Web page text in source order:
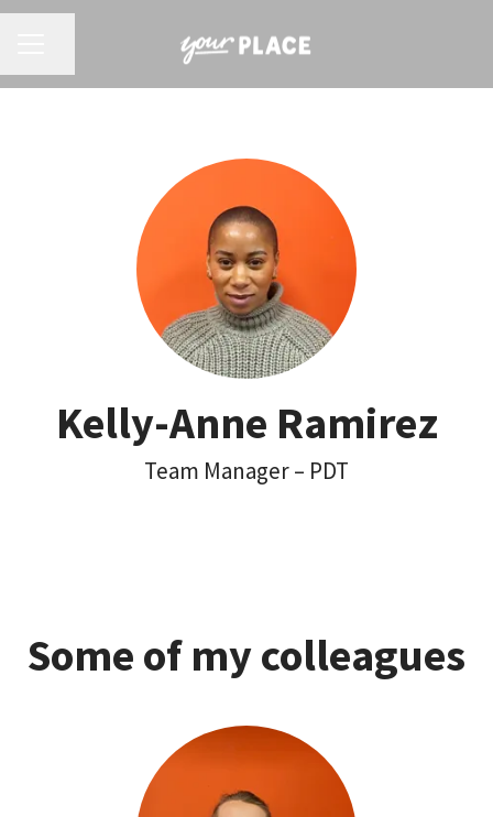
Kelly-Anne Ramirez
Team Manager – PDT
Some of my colleagues